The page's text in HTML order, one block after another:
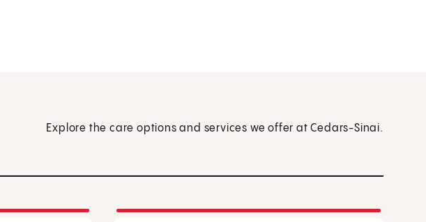
Explore the care options and services we offer at Cedars-Sinai.